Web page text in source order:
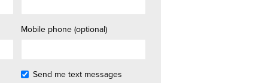
Mobile phone (optional)
Send me text messages